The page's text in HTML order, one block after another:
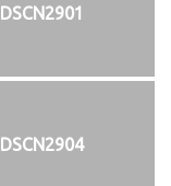
DSCN2901
DSCN2904